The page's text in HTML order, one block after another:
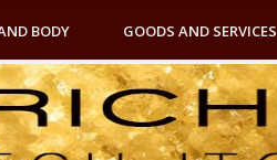
BODY GOODS AND SERVICES